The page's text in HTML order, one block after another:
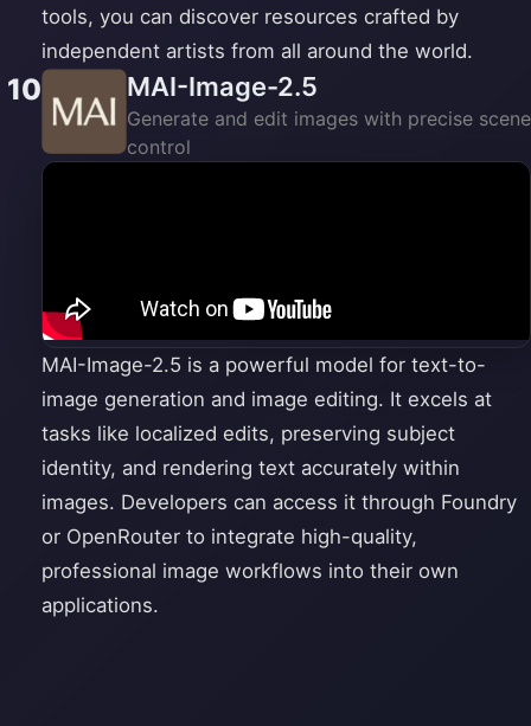
tools, you can discover resources crafted by
independent artists from all around the world.
10 MAI-Image-2.5
Generate and edit images with precise scene
control
MAI-Image-2.5 is a powerful model for text-to-
image generation and image editing. It excels at
tasks like localized edits, preserving subject
identity, and rendering text accurately within
images. Developers can access it through Foundry
or OpenRouter to integrate high-quality,
professional image workflows into their own
applications.